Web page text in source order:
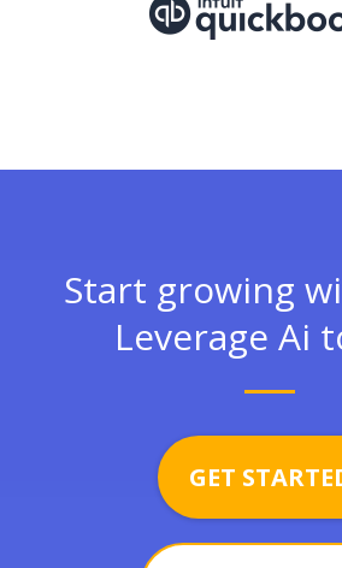
Start growing
Leverage Ai
GET